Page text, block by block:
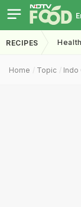
RECIPES
Home Topic Indo